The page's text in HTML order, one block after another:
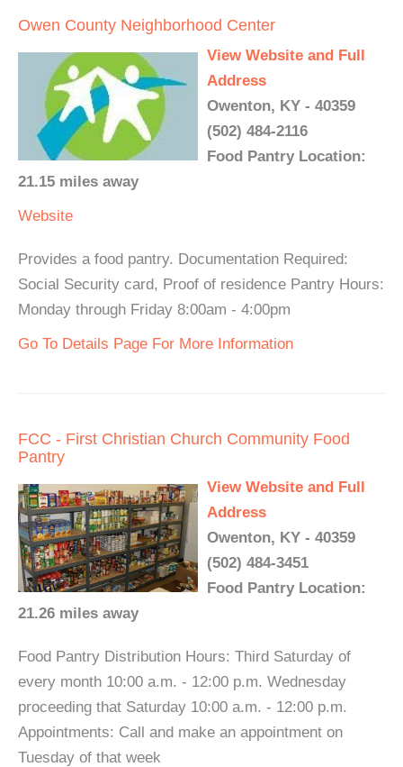
Owen County Neighborhood Center
View Website and Full
Address
Owenton, KY - 40359
(502) 484-2116
Food Pantry Location:
21.15 miles away
Website
Provides a food pantry. Documentation Required:
Social Security card, Proof of residence Pantry Hours:
Monday through Friday 8:00am - 4:00pm
Go To Details Page For More Information
FCC - First Christian Church Community Food
Pantry
View Website and Full
Address
Owenton, KY - 40359
(502) 484-3451
Food Pantry Location:
21.26 miles away
Food Pantry Distribution Hours: Third Saturday of
every month 10:00 a.m. - 12:00 p.m. Wednesday
proceeding that Saturday 10:00 a.m. - 12:00 p.m.
Appointments: Call and make an appointment on
Tuesday of that week